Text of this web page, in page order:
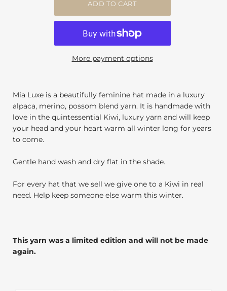
More payment options
Mia Luxe is a beautifully feminine hat made in a luxury
alpaca, merino, possom blend yarn. It is handmade with
love in the quintessential Kiwi, luxury yarn and will keep
your head and your heart warm all winter long for years
to come.
Gentle hand wash and dry flat in the shade.
For every hat that we sell we give one to a Kiwi in real
need. Help keep someone else warm this winter.
This yarn was a limited edition and will not be made
again.